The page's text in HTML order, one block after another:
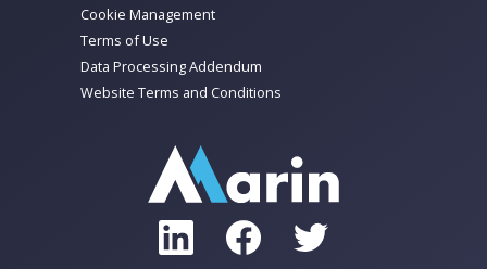
Cookie Management
Terms of Use
Data Processing Addendum
Website Terms and Conditions